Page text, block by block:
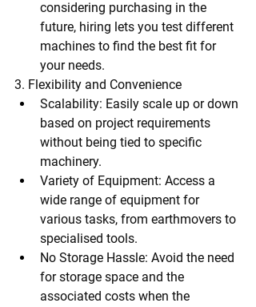
considering purchasing in the
future, hiring lets you test different
machines to find the best fit for
your needs.
3. Flexibility and Convenience
Scalability: Easily scale up or down
based on project requirements
without being tied to specific
machinery.
Variety of Equipment: Access a
wide range of equipment for
various tasks, from earthmovers to
specialised tools.
No Storage Hassle: Avoid the need
for storage space and the
associated costs when the